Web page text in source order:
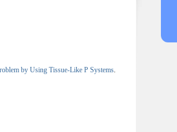
by Using Tissue-Like P Systems.